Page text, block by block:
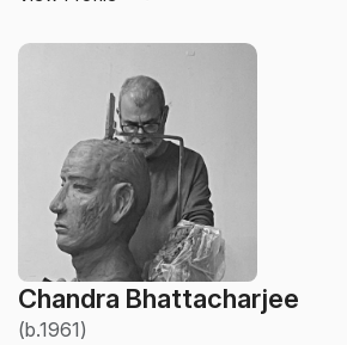
Chandra Bhattacharjee
(b.1961)